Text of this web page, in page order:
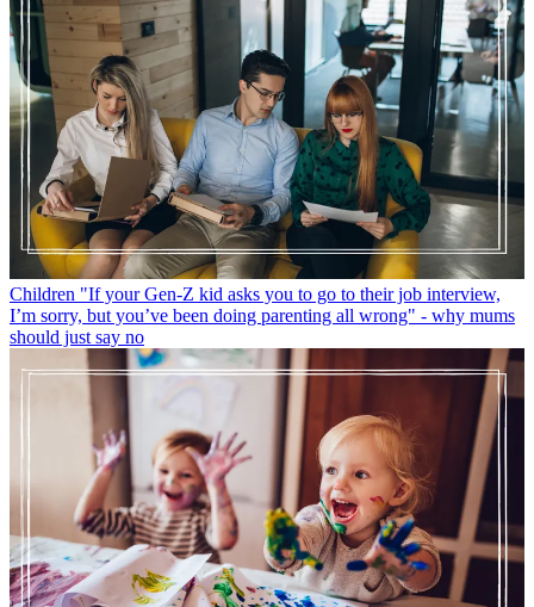
Children "If your Gen-Z kid asks you to go to their job interview,
I’m sorry, but you’ve been doing parenting all wrong" - why mums
should just say no